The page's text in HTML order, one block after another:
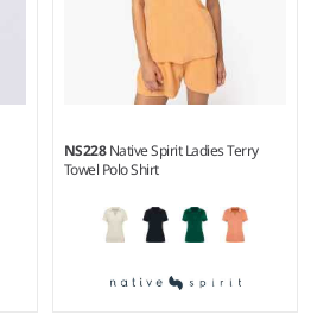
NS228Native Spirit Ladies Terry
Towel Polo Shirt